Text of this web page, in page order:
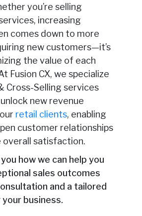
you’re selling
increasing
comes down to more
new customers—it’s
the value of each
Fusion CX, we specialize
Cross-Selling services
new revenue
retail clients, enabling
customer relationships
overall satisfaction.
how we can help you
sales outcomes
and a tailored
business.